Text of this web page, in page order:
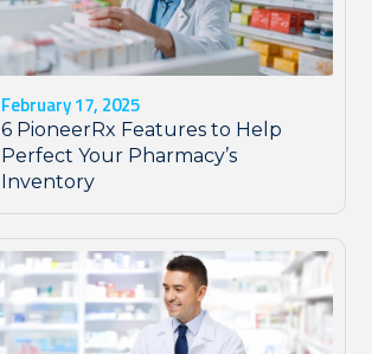
February 17, 2025
6 PioneerRx Features to Help
Perfect Your Pharmacy’s
Inventory